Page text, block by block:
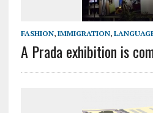
FASHION, IMMIGRATION,
A Prada exhibition is